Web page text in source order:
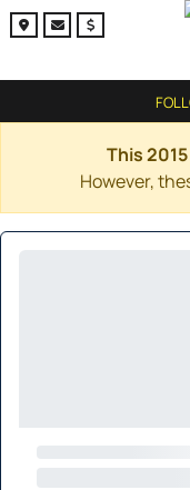
This
However,